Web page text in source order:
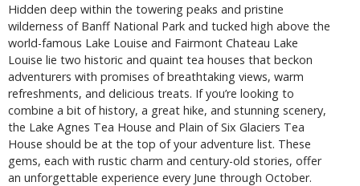
Hidden deep within the towering peaks and pristine
wilderness of Banff National Park and tucked high above the
world-famous Lake Louise and Fairmont Chateau Lake
Louise lie two historic and quaint tea houses that beckon
adventurers with promises of breathtaking views, warm
refreshments, and delicious treats. If you’re looking to
combine a bit of history, a great hike, and stunning scenery,
the Lake Agnes Tea House and Plain of Six Glaciers Tea
House should be at the top of your adventure list. These
gems, each with rustic charm and century-old stories, offer
an unforgettable experience every June through October.